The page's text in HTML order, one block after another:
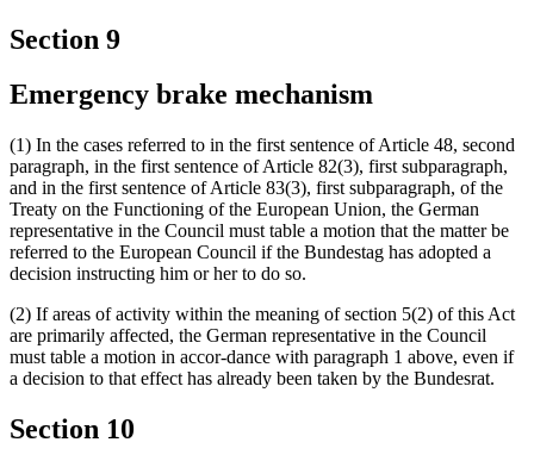
Section 9
Emergency brake mechanism
(1) In the cases referred to in the first sentence of Article 48, second
paragraph, in the first sentence of Article 82(3), first subparagraph,
and in the first sentence of Article 83(3), first subparagraph, of the
Treaty on the Functioning of the European Union, the German
representative in the Council must table a motion that the matter be
referred to the European Council if the Bundestag has adopted a
decision instructing him or her to do so.
(2) If areas of activity within the meaning of section 5(2) of this Act
are primarily affected, the German representative in the Council
must table a motion in accor-dance with paragraph 1 above, even if
a decision to that effect has already been taken by the Bundesrat.
Section 10